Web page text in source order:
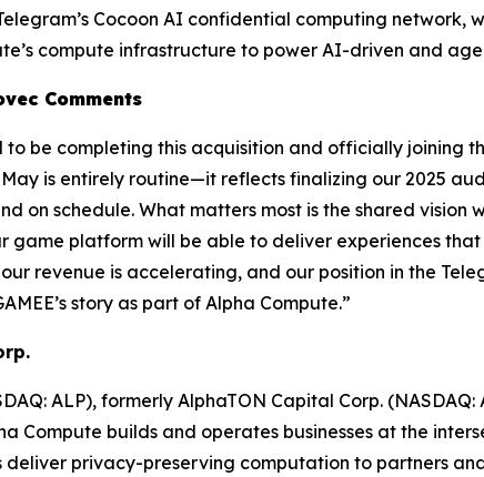
Cocoon AI confidential computing network,
compute infrastructure to power AI-driven and
Comments
be completing this acquisition and officially joining
is entirely routine—it reflects finalizing our 2025
on schedule. What matters most is the shared
game platform will be able to deliver experiences that
revenue is accelerating, and our position in the
story as part of Alpha Compute.”
ALP), formerly AlphaTON Capital Corp.
Compute builds and operates businesses at the
deliver privacy-preserving computation to partners